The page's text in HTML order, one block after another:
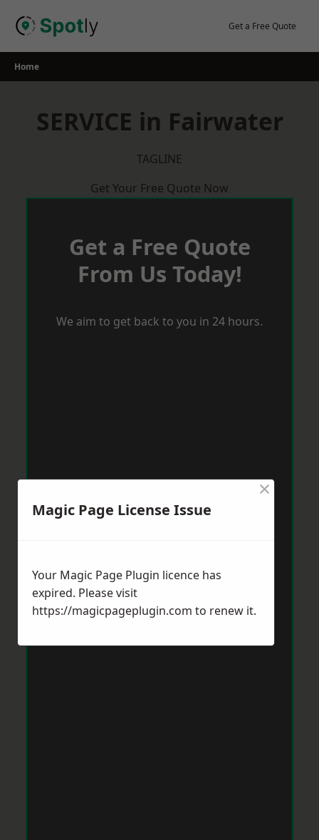
Get a Free Quote
Home
SERVICE in Fairwater
TAGLINE
Get Your Free Quote Now
Get a Free Quote
From Us Today!
We aim to get back to you in 24 hours.
Magic Page License Issue
×
Your Magic Page Plugin licence has
expired. Please visit
https://magicpageplugin.com to renew it.